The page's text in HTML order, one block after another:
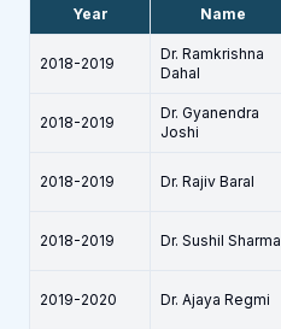
Year Name
2018-2019
Dr. Ramkrishna
Dahal
2018-2019
Dr. Gyanendra
Joshi
2018-2019 Dr. Rajiv Baral
2018-2019 Dr. Sushil Sharma
2019-2020 Dr. Ajaya Regmi